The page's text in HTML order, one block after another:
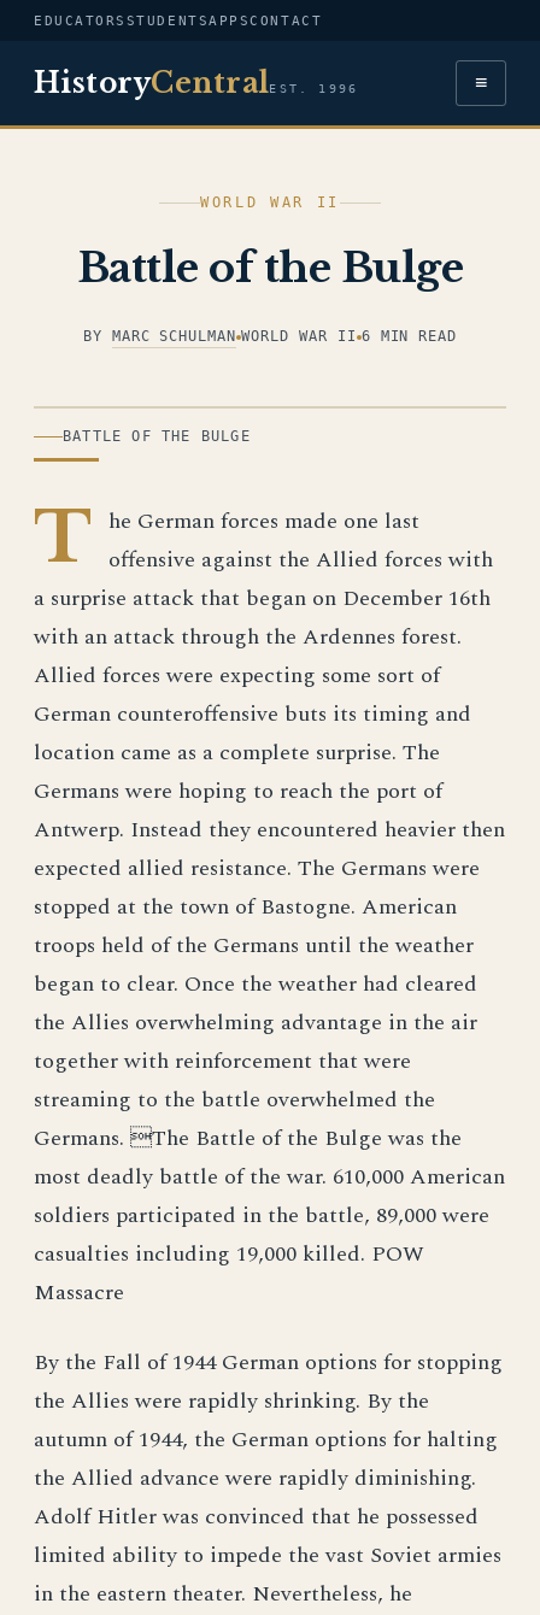
EDUCATORS STUDENTSAPPSCONTACT
HistoryCentralEST. 1996 ≡
WORLD WAR II
Battle of the Bulge
BY MARC SCHULMAN WORLD WAR II 6 MIN READ
ILLUSTRATION
BATTLE OF THE BULGE
T he German forces made one last
offensive against the Allied forces with
a surprise attack that began on December 16th
with an attack through the Ardennes forest.
Allied forces were expecting some sort of
German counteroffensive buts its timing and
location came as a complete surprise. The
Germans were hoping to reach the port of
Antwerp. Instead they encountered heavier then
expected allied resistance. The Germans were
stopped at the town of Bastogne. American
troops held of the Germans until the weather
began to clear. Once the weather had cleared
the Allies overwhelming advantage in the air
together with reinforcement that were
streaming to the battle overwhelmed the
Germans. The Battle of the Bulge was the
most deadly battle of the war. 610,000 American
soldiers participated in the battle, 89,000 were
casualties including 19,000 killed. POW
Massacre
By the Fall of 1944 German options for stopping
the Allies were rapidly shrinking. By the
autumn of 1944, the German options for halting
the Allied advance were rapidly diminishing.
Adolf Hitler was convinced that he possessed
limited ability to impede the vast Soviet armies
in the eastern theater. Nevertheless, he